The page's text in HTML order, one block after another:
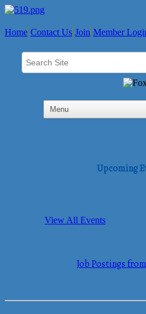
Home Contact Us Join Member
Upcoming
View All Events
Job Postings